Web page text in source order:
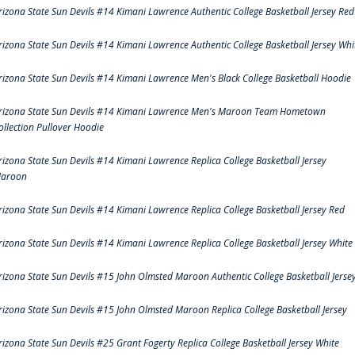
State Sun Devils #14 Kimani Lawrence Authentic College Basketball Jersey Red
State Sun Devils #14 Kimani Lawrence Authentic College Basketball Jersey
State Sun Devils #14 Kimani Lawrence Men's Black College Basketball Hoodie
State Sun Devils #14 Kimani Lawrence Men's Maroon Team Hometown
Pullover Hoodie
State Sun Devils #14 Kimani Lawrence Replica College Basketball Jersey
State Sun Devils #14 Kimani Lawrence Replica College Basketball Jersey Red
State Sun Devils #14 Kimani Lawrence Replica College Basketball Jersey White
State Sun Devils #15 John Olmsted Maroon Authentic College Basketball
State Sun Devils #15 John Olmsted Maroon Replica College Basketball Jersey
State Sun Devils #25 Grant Fogerty Replica College Basketball Jersey White